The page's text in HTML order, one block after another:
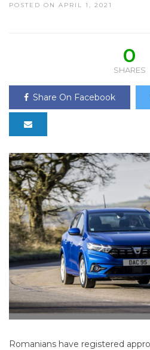
POSTED ON APRIL 1, 2021
0
SHARES
Share On Facebook
Romanians have registered